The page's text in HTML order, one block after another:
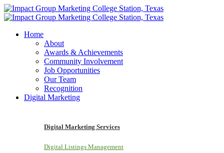
Home
About
Awards & Achievements
Community Involvement
Job Opportunities
Our Team
Recognition
Digital Marketing
Digital Marketing Services
Digital Listings Management